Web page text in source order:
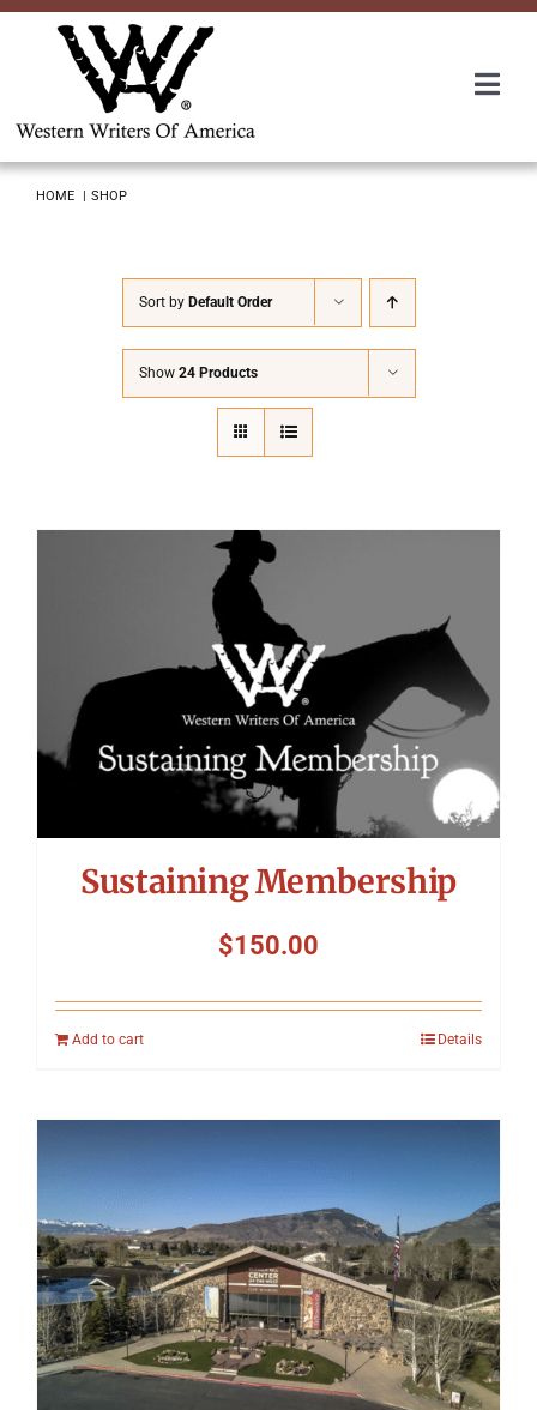
Skip
Awards
Symposium
Packing The West
Charitable Giving
Contact
HOME SHOP
Sort by Default Order
Show 24 Products
Sustaining Membership
$150.00
Add to cart Details